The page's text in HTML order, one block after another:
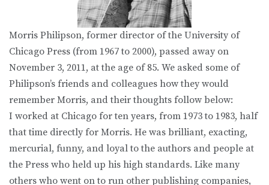
Morris Philipson, former director of the University of
Chicago Press (from 1967 to 2000), passed away on
November 3, 2011, at the age of 85. We asked some of
Philipson’s friends and colleagues how they would
remember Morris, and their thoughts follow below:
I worked at Chicago for ten years, from 1973 to 1983, half
that time directly for Morris. He was brilliant, exacting,
mercurial, funny, and loyal to the authors and people at
the Press who held up his high standards. Like many
others who went on to run other publishing companies,